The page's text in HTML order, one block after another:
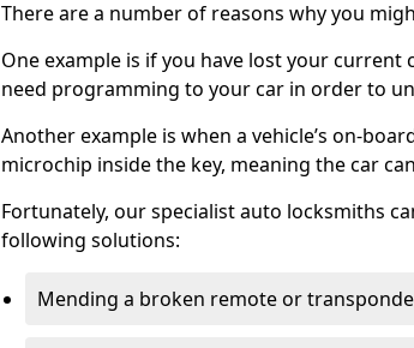
There are a number of reasons why you
One example is if you have lost your current
need programming to your car in order to
Another example is when a vehicle’s on-
microchip inside the key, meaning the car
Fortunately, our specialist auto locksmiths
following solutions:
Mending a broken remote or